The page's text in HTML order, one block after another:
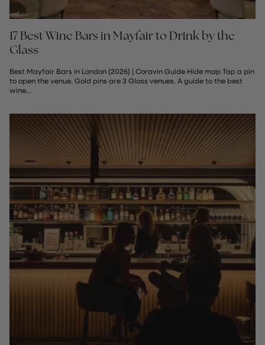
17 Best Wine Bars in Mayfair to Drink by the
Glass
Best Mayfair Bars in London (2026) | Coravin Guide Hide map Tap a pin
to open the venue. Gold pins are 3 Glass venues. A guide to the best
wine...